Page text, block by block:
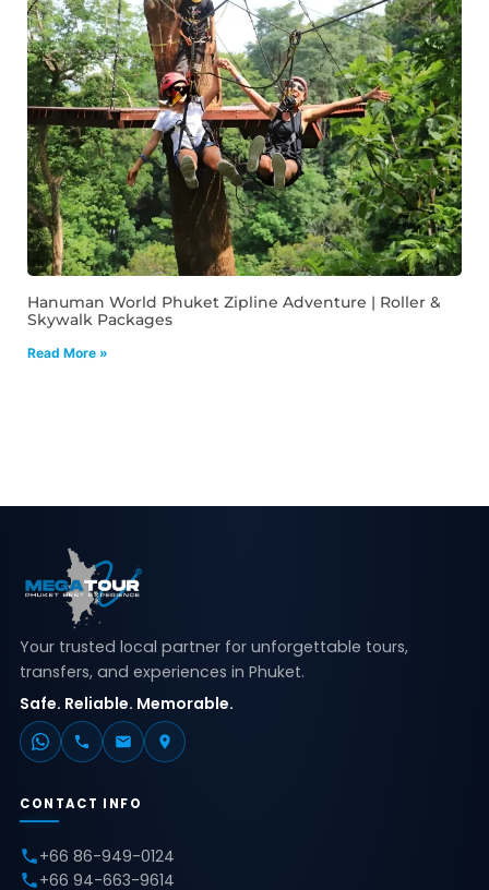
Hanuman World Phuket Zipline Adventure | Roller &
Skywalk Packages
Read More »
Your trusted local partner for unforgettable tours,
transfers, and experiences in Phuket.
Safe. Reliable. Memorable.
CONTACT INFO
+66 86-949-0124
+66 94-663-9614